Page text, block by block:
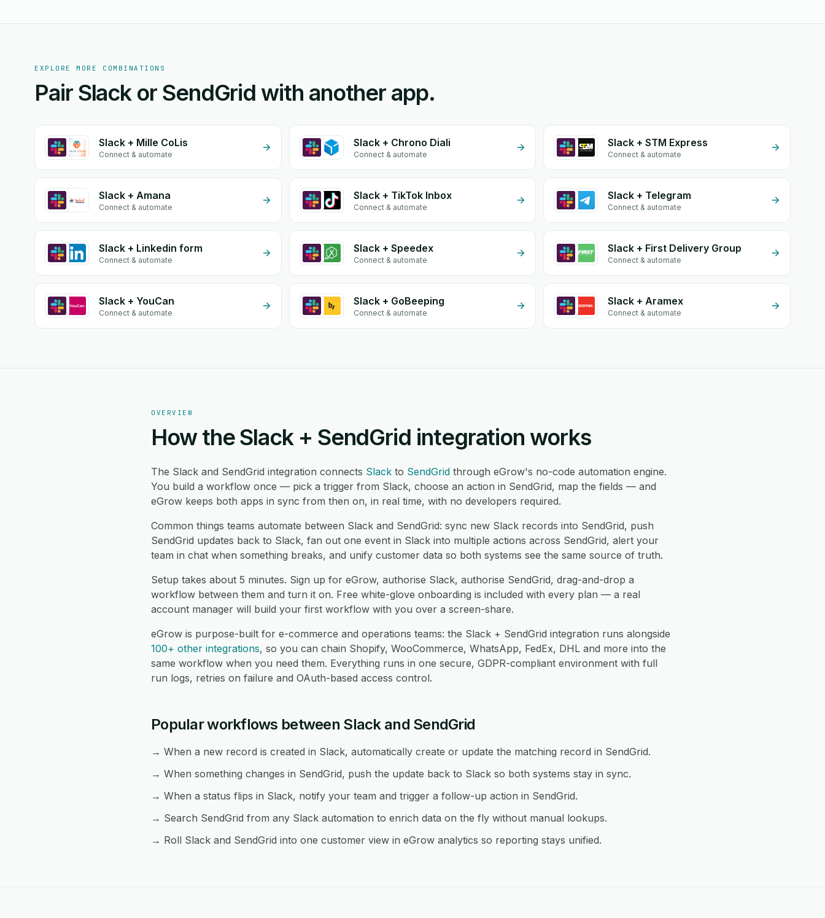
EXPLORE MORE COMBINATIONS
Pair Slack or SendGrid with another app.
Slack + Mille CoLis
Connect & automate
Slack + Chrono Diali
Connect & automate
Slack + STM Express
Connect & automate
Slack + Amana
Connect & automate
Slack + TikTok Inbox
Connect & automate
Slack + Telegram
Connect & automate
Slack + Linkedin form
Connect & automate
Slack + Speedex
Connect & automate
Slack + First Delivery Group
Connect & automate
Slack + YouCan
Connect & automate
Slack + GoBeeping
Connect & automate
Slack + Aramex
Connect & automate
OVERVIEW
How the Slack + SendGrid integration works
The Slack and SendGrid integration connects Slack to SendGrid through eGrow's no-code automation engine.
You build a workflow once — pick a trigger from Slack, choose an action in SendGrid, map the fields — and
eGrow keeps both apps in sync from then on, in real time, with no developers required.
Common things teams automate between Slack and SendGrid: sync new Slack records into SendGrid, push
SendGrid updates back to Slack, fan out one event in Slack into multiple actions across SendGrid, alert your
team in chat when something breaks, and unify customer data so both systems see the same source of truth.
Setup takes about 5 minutes. Sign up for eGrow, authorise Slack, authorise SendGrid, drag-and-drop a
workflow between them and turn it on. Free white-glove onboarding is included with every plan — a real
account manager will build your first workflow with you over a screen-share.
eGrow is purpose-built for e-commerce and operations teams: the Slack + SendGrid integration runs alongside
100+ other integrations, so you can chain Shopify, WooCommerce, WhatsApp, FedEx, DHL and more into the
same workflow when you need them. Everything runs in one secure, GDPR-compliant environment with full
run logs, retries on failure and OAuth-based access control.
Popular workflows between Slack and SendGrid
→ When a new record is created in Slack, automatically create or update the matching record in SendGrid.
→ When something changes in SendGrid, push the update back to Slack so both systems stay in sync.
→ When a status flips in Slack, notify your team and trigger a follow-up action in SendGrid.
→ Search SendGrid from any Slack automation to enrich data on the fly without manual lookups.
→ Roll Slack and SendGrid into one customer view in eGrow analytics so reporting stays unified.